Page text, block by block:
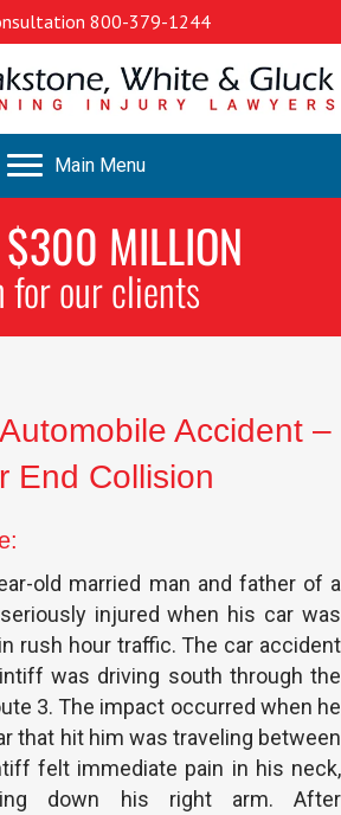
800-379-1244
Main Menu
$300 MILLION
for our clients
Accident –
End Collision
old married man and father of a
injured when his car was
rush hour traffic. The car accident
was driving south through the
3. The impact occurred when he
that hit him was traveling between
felt immediate pain in his neck,
down his right arm. After